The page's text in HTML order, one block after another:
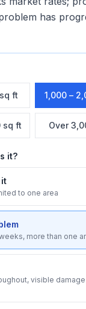
has
ft 1,000 –
sq ft Over
it?
it
to one area
more than one
visible